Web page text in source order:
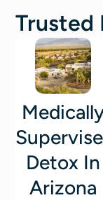
Trusted
Detox In
Arizona